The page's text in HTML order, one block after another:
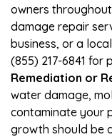
owners
damage repair
business, or a
(855) 217-6841 for
Remediation or
water damage,
contaminate your
growth should be